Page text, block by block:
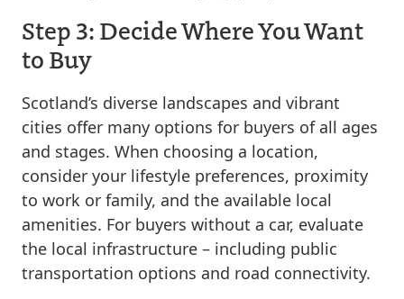
Step 3: Decide Where You Want
to Buy
Scotland’s diverse landscapes and vibrant
cities offer many options for buyers of all ages
and stages. When choosing a location,
consider your lifestyle preferences, proximity
to work or family, and the available local
amenities. For buyers without a car, evaluate
the local infrastructure – including public
transportation options and road connectivity.